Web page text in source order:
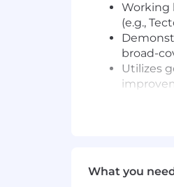
Working
(e.g.,
broad-
Utilizes
$193,970 —
What you